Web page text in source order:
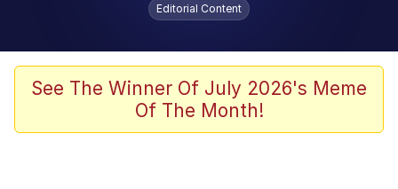
Scuba Dance
John Pork / John Pork Is Calling
Editorial Content
See The Winner Of July 2026's Meme
Of The Month!